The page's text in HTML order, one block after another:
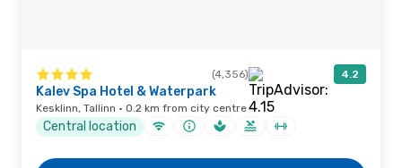
(4,356) 4.2
Kalev Spa Hotel & Waterpark
Kesklinn, Tallinn · 0.2 km from city centre
Central location